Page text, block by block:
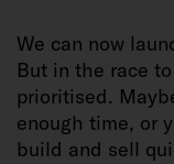
We can now
But in the race
prioritised.
enough time, or
build and sell